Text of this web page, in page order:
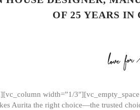
OF 25 YEARS
width=”1/
Aurita the right choice—the trusted